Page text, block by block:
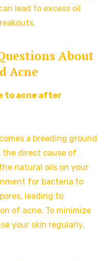
lead to excess oil
About
Acne
to acne after
a breeding ground
the direct cause of
natural oils on your
for bacteria to
leading to
of acne. To minimize
your skin regularly,